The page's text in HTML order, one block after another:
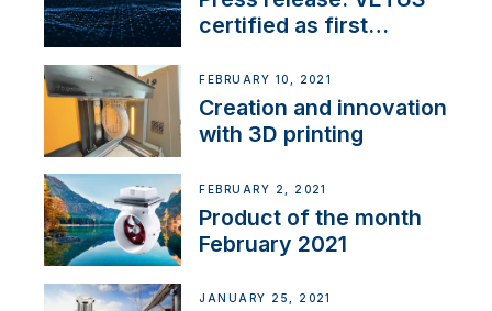
certified as first
NMEA 2000
FEBRUARY 10, 2021
Creation and innovation
with 3D printing
FEBRUARY 2, 2021
Product of the month
February 2021
JANUARY 25, 2021